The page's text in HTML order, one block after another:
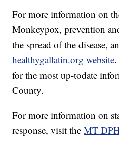
For more information on
Monkeypox, prevention
the spread of the disease,
healthygallatin.org website
for the most up-todate
County.
For more information on
response, visit theMT